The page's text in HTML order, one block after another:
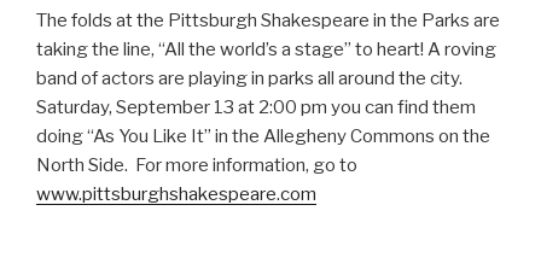
The folds at the Pittsburgh Shakespeare in the Parks are
taking the line, “All the world’s a stage” to heart! A roving
band of actors are playing in parks all around the city.
Saturday, September 13 at 2:00 pm you can find them
doing “As You Like It” in the Allegheny Commons on the
North Side. For more information, go to
www.pittsburghshakespeare.com